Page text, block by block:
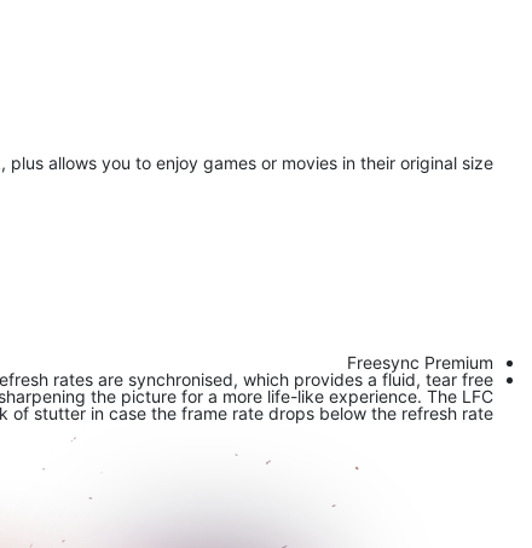
plus allows you to enjoy games or movies in their original size.
Freesync Premium
rates are synchronised, which provides a fluid, tear free
the picture for a more life-like experience. The LFC
of stutter in case the frame rate drops below the refresh rate.